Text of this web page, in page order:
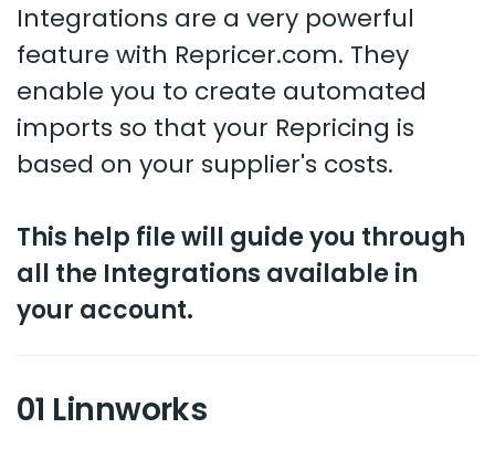
Integrations are a very powerful
feature with Repricer.com. They
enable you to create automated
imports so that your Repricing is
based on your supplier's costs.
This help file will guide you through
all the Integrations available in
your account.
01 Linnworks